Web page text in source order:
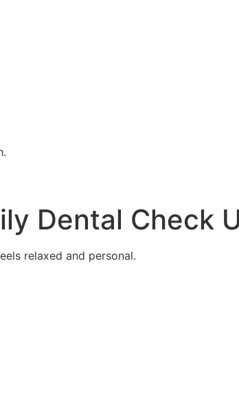
Dental Check
relaxed and personal.